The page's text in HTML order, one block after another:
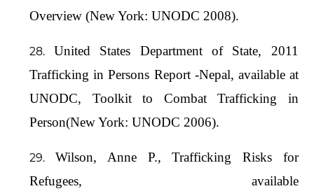
Overview (New York: UNODC 2008).
United States Department of State, 2011
Trafficking in Persons Report -Nepal, available at
UNODC, Toolkit to Combat Trafficking in
Person(New York: UNODC 2006).
Wilson, Anne P., Trafficking Risks for
Refugees, available